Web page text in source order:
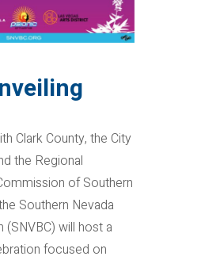
Clark County, the City
the Regional
of Southern
Southern Nevada
(SNVBC) will host a
focused on